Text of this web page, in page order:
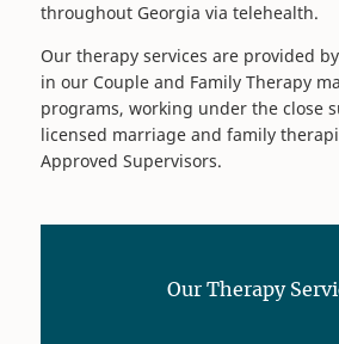
throughout Georgia via telehealth.
Our therapy services are provided
in our Couple and Family Therapy
programs, working under the close
licensed marriage and family
Approved Supervisors.
Our Therapy